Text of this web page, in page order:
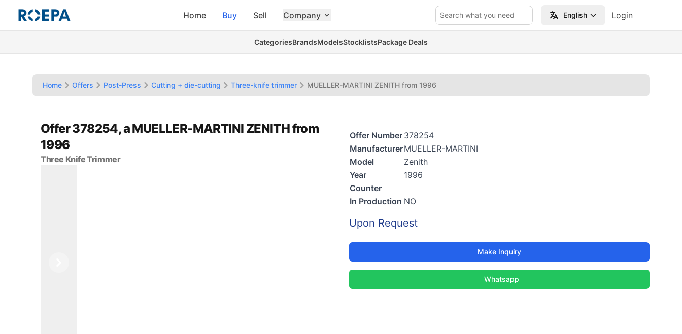
Search what you need English Login
Home Buy Sell Company
CategoriesBrandsModelsStocklistsPackage Deals
Home Offers Post-Press Cutting + die-cutting Three-knife trimmer MUELLER-MARTINI ZENITH from 1996
Offer 378254, a MUELLER-MARTINI ZENITH from
1996
Three Knife Trimmer
Offer Number 378254
ManufacturerMUELLER-MARTINI
Model
Zenith
Year
1996
Counter
In Production NO
Upon Request
Make Inquiry
Whatsapp